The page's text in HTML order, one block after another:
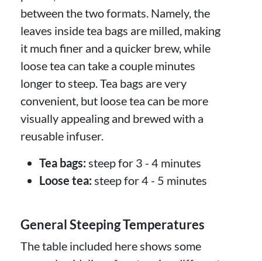
between the two formats. Namely, the
leaves inside tea bags are milled, making
it much finer and a quicker brew, while
loose tea can take a couple minutes
longer to steep. Tea bags are very
convenient, but loose tea can be more
visually appealing and brewed with a
reusable infuser.
Tea bags: steep for 3 - 4 minutes
Loose tea: steep for 4 - 5 minutes
General Steeping Temperatures
The table included here shows some